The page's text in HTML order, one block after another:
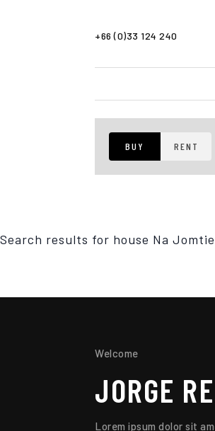
+66 (0)33 124 240
BUY RENT
Search results for house Na
Welcome
JORGE
Lorem ipsum dolor sit